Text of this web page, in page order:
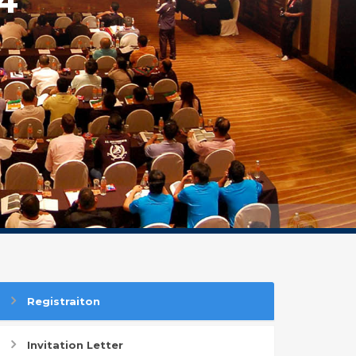
Registraiton
Invitation Letter